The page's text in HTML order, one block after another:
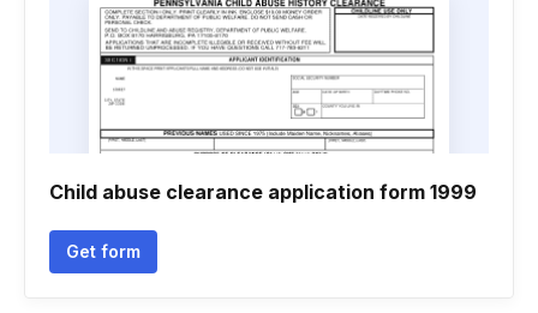
Child abuse clearance application form 1999
Get form